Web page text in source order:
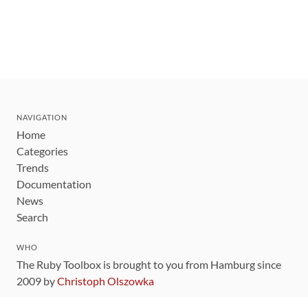
NAVIGATION
Home
Categories
Trends
Documentation
News
Search
WHO
The Ruby Toolbox is brought to you from Hamburg since
2009 byChristoph Olszowka